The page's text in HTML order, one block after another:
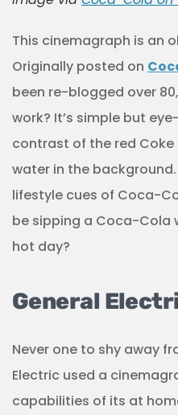
This cinemagraph is an
Originally posted on
been re-blogged over
work? It’s simple but
contrast of the red
water in the
lifestyle cues of Coca-
be sipping a Coca-Cola
hot day?
General
Never one to shy away
Electric used a
capabilities of its at